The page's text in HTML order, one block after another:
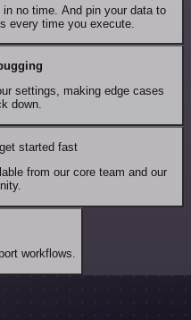
no time. And pin your data to
every time you execute.
settings, making edge cases
down.
started fast
from our core team and our
workflows.